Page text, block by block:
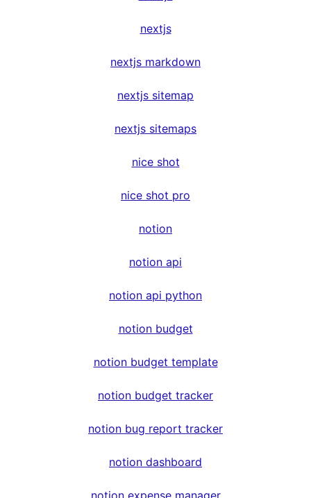
nextjs
nextjs markdown
nextjs sitemap
nextjs sitemaps
nice shot
nice shot pro
notion
notion api
notion api python
notion budget
notion budget template
notion budget tracker
notion bug report tracker
notion dashboard